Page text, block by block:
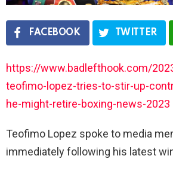
FACEBOOK TWITTER
https://www.badlefthook.com/
teofimo-lopez-tries-to-stir-up-
he-might-retire-boxing-news-2023
Teofimo Lopez spoke to media
immediately following his latest